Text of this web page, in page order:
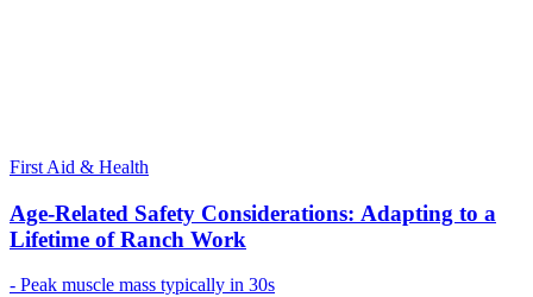
First Aid & Health
Age-Related Safety Considerations: Adapting to a
Lifetime of Ranch Work
- Peak muscle mass typically in 30s